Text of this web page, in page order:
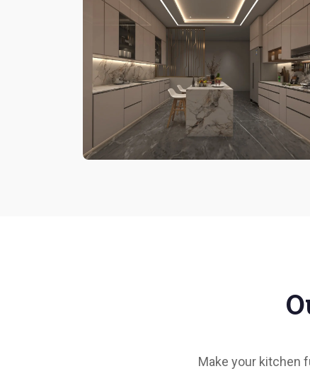
Make your kitchen